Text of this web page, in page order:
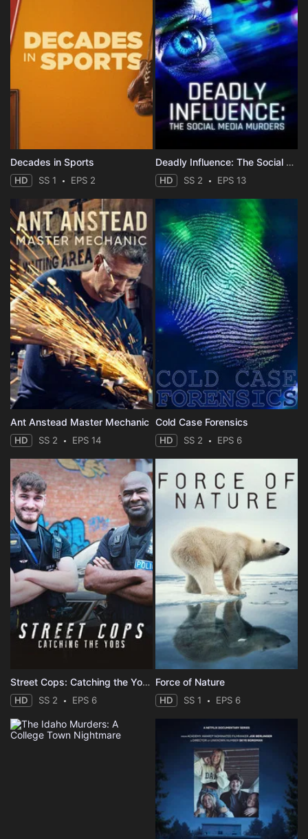
Decades in Sports
HD SS 1 EPS 2
Deadly Influence: The Social Media Murders
HD SS 2 EPS 13
Ant Anstead Master Mechanic
HD SS 2 EPS 14
Cold Case Forensics
HD SS 2 EPS 6
Street Cops: Catching the Yobs
HD SS 2 EPS 6
Force of Nature
HD SS 1 EPS 6